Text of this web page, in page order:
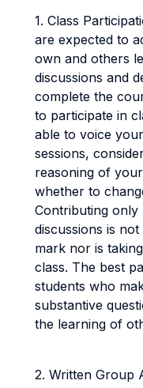
1. Class
are expected to
own and others
discussions and
complete the
to participate in
able to voice
sessions,
reasoning of
whether to
Contributing only
discussions is
mark nor is
class. The best
students who
substantive
the learning of
2. Written Group